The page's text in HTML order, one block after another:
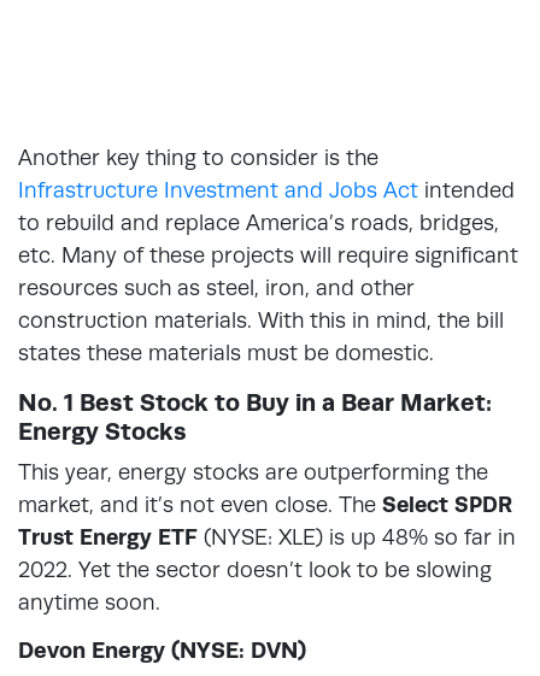
Another key thing to consider is the
Infrastructure Investment and Jobs Act intended
to rebuild and replace America’s roads, bridges,
etc. Many of these projects will require significant
resources such as steel, iron, and other
construction materials. With this in mind, the bill
states these materials must be domestic.
No. 1 Best Stock to Buy in a Bear Market:
Energy Stocks
This year, energy stocks are outperforming the
market, and it’s not even close. The Select SPDR
Trust Energy ETF (NYSE: XLE) is up 48% so far in
2022. Yet the sector doesn’t look to be slowing
anytime soon.
Devon Energy (NYSE: DVN)